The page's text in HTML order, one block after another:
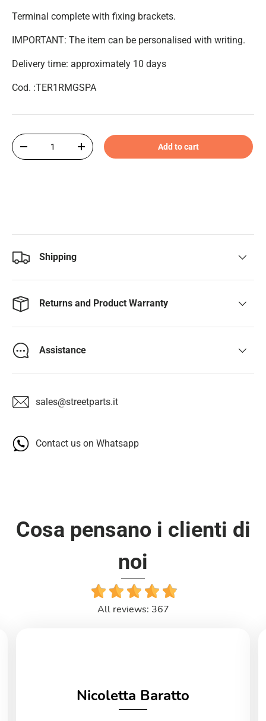
Terminal complete with fixing brackets.
IMPORTANT: The item can be personalised with writing.
Delivery time: approximately 10 days
Cod. :TER1RMGSPA
Qty
-
+ Add to cart
Shipping
Returns and Product Warranty
Assistance
sales@streetparts.it
Contact us on Whatsapp
Cosa pensano i clienti di
noi
All reviews: 367
Nicoletta Baratto